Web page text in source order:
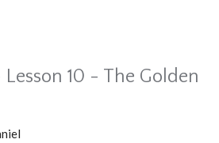
10 - The Golden